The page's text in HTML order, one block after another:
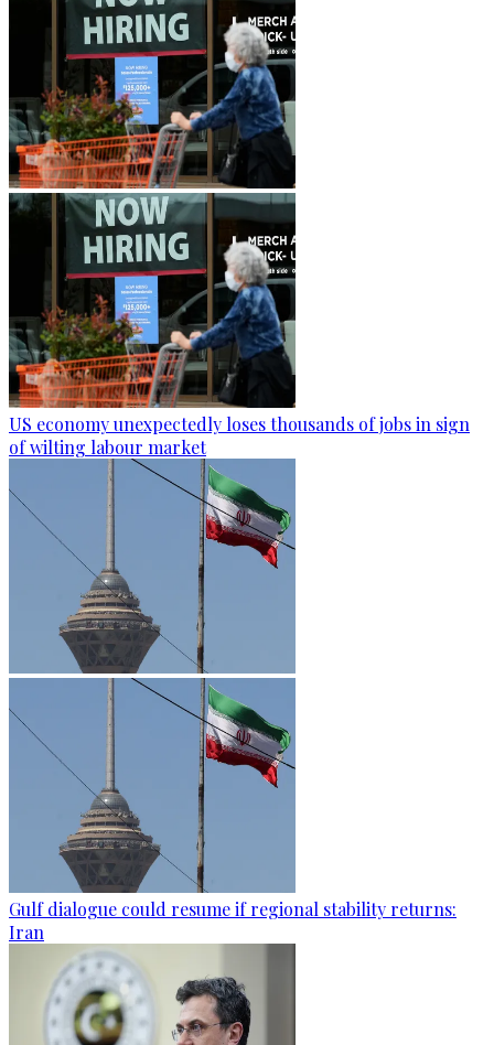
US economy unexpectedly loses thousands of jobs in sign
of wilting labour market
Gulf dialogue could resume if regional stability returns:
Iran